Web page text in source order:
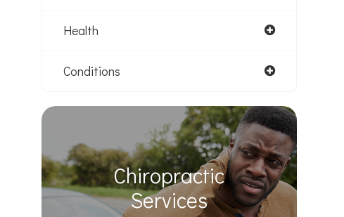
Health
Conditions
Chiropractic
​​​​​​​Services